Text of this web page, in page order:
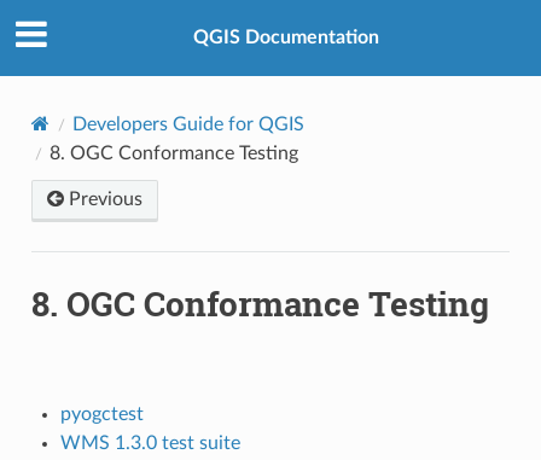
QGIS Documentation
Developers Guide for QGIS
8. OGC Conformance Testing
Previous
8. OGC Conformance Testing
pyogctest
WMS 1.3.0 test suite